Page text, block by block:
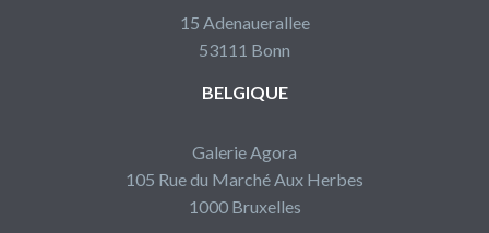
15 Adenauerallee
53111 Bonn
BELGIQUE
Galerie Agora
105 Rue du Marché Aux Herbes
1000 Bruxelles